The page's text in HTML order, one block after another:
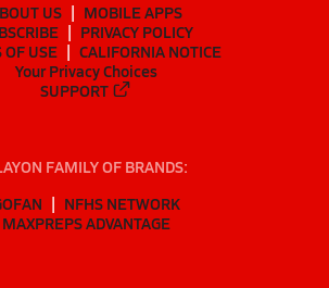
US
MOBILE APPS
PRIVACY POLICY
USE
CALIFORNIA NOTICE
Your Privacy Choices
SUPPORT
FAMILY OF BRANDS:
NFHS NETWORK
MAXPREPS ADVANTAGE